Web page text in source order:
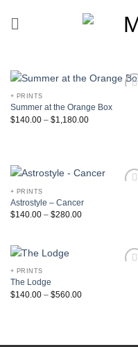
+ PRINTS
Summer at the Orange Box
$140.00– $1,180.00
+ PRINTS
Astrostyle – Cancer
$140.00– $280.00
+ PRINTS
The Lodge
$140.00– $560.00